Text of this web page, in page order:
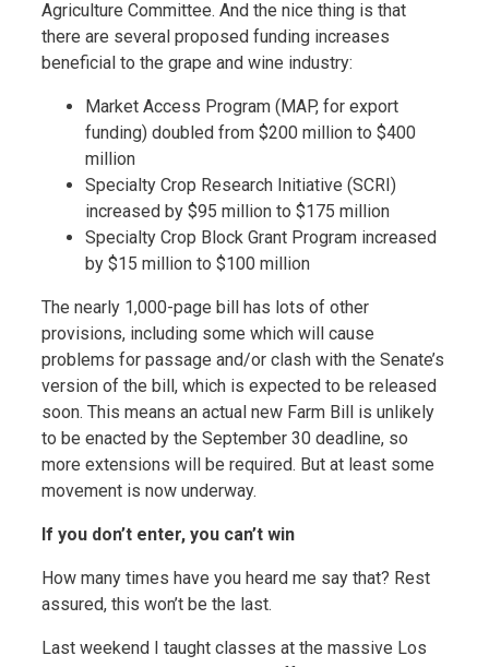
Agriculture Committee. And the nice thing is that
there are several proposed funding increases
beneficial to the grape and wine industry:
Market Access Program (MAP, for export
funding) doubled from $200 million to $400
million
Specialty Crop Research Initiative (SCRI)
increased by $95 million to $175 million
Specialty Crop Block Grant Program increased
by $15 million to $100 million
The nearly 1,000-page bill has lots of other
provisions, including some which will cause
problems for passage and/or clash with the Senate’s
version of the bill, which is expected to be released
soon. This means an actual new Farm Bill is unlikely
to be enacted by the September 30 deadline, so
more extensions will be required. But at least some
movement is now underway.
If you don’t enter, you can’t win
How many times have you heard me say that? Rest
assured, this won’t be the last.
Last weekend I taught classes at the massive Los